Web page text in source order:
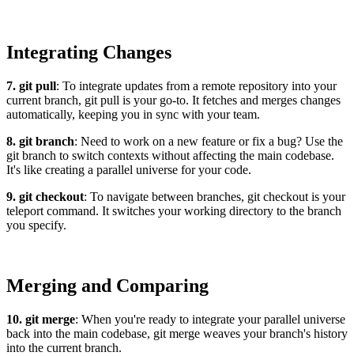
Integrating Changes
7. git pull: To integrate updates from a remote repository into your
current branch, git pull is your go-to. It fetches and merges changes
automatically, keeping you in sync with your team.
8. git branch: Need to work on a new feature or fix a bug? Use the
git branch to switch contexts without affecting the main codebase.
It's like creating a parallel universe for your code.
9. git checkout: To navigate between branches, git checkout is your
teleport command. It switches your working directory to the branch
you specify.
Merging and Comparing
10. git merge: When you're ready to integrate your parallel universe
back into the main codebase, git merge weaves your branch's history
into the current branch.